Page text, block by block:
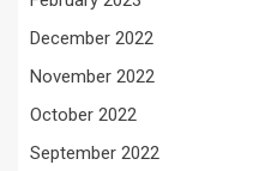
December 2022
November 2022
October 2022
September 2022